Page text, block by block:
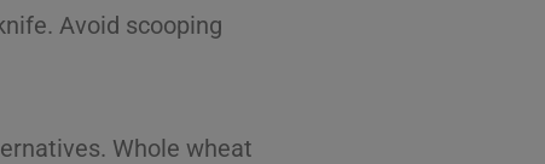
Avoid scooping
Whole wheat